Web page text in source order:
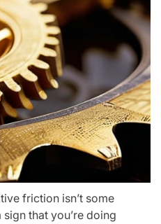
friction isn’t some
that you’re doing